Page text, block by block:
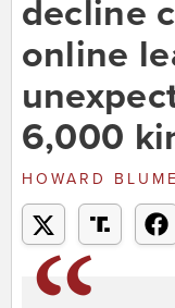
decline
online
6,000
HOWARD